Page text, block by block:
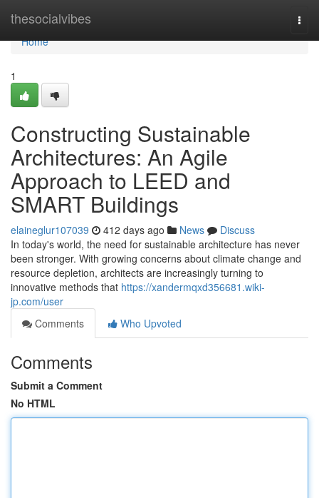
thesocialvibes
Home
Home
1
Constructing Sustainable
Architectures: An Agile
Approach to LEED and
SMART Buildings
elaineglur107039 412 days ago News
Discuss
In today's world, the need for sustainable architecture has never
been stronger. With growing concerns about climate change and
resource depletion, architects are increasingly turning to
innovative methods that https://xandermqxd356681.wiki-
jp.com/user
Comments
Who Upvoted
Comments
Submit a Comment
No HTML